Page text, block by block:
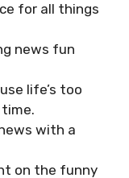
for all things
news fun
life’s too
with a
on the funny